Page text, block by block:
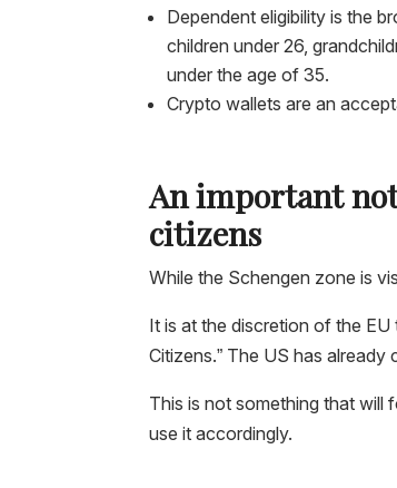
Dependent eligibility is the
children under 26,
under the age of 35.
Crypto wallets are an
An important
citizens
While the Schengen zone is
It is at the discretion of the EU
Citizens.” The US has
This is not something that will
use it accordingly.